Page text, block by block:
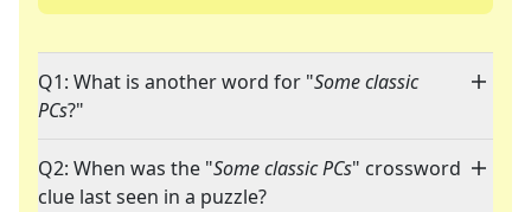
Q1: What is another word for "Some classic
PCs?"
Q2: When was the "Some classic PCs" crossword
clue last seen in a puzzle?